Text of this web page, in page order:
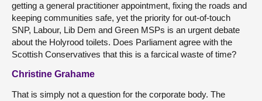
getting a general practitioner appointment, fixing the roads and
keeping communities safe, yet the priority for out-of-touch
SNP, Labour, Lib Dem and Green MSPs is an urgent debate
about the Holyrood toilets. Does Parliament agree with the
Scottish Conservatives that this is a farcical waste of time?
Christine Grahame
That is simply not a question for the corporate body. The